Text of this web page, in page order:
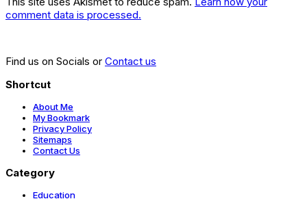
comment data is processed.
Find us on Socials or Contact us
Shortcut
About Me
My Bookmark
Privacy Policy
Sitemaps
Contact Us
Category
Education